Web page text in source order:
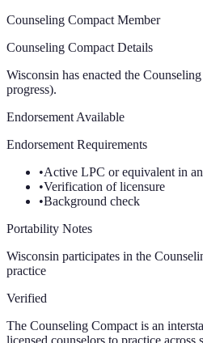
Counseling Compact Member
Counseling Compact Details
Wisconsin has enacted the
progress).
Endorsement Available
Endorsement Requirements
•Active LPC or equivalent in
•Verification of licensure
•Background check
Portability Notes
Wisconsin participates in the
practice
Verified
The Counseling Compact is an
licensed counselors to practice across